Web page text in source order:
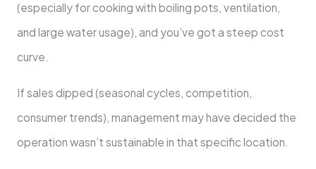
(especially for cooking with boiling pots, ventilation,
and large water usage), and you’ve got a steep cost
curve.
If sales dipped (seasonal cycles, competition,
consumer trends), management may have decided the
operation wasn’t sustainable in that specific location.